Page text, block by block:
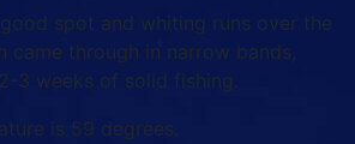
spot and whiting runs over the
came through in narrow bands,
3 weeks of solid fishing.
is 59 degrees.